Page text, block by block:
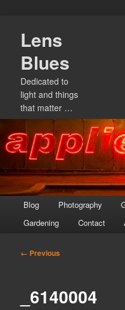
primary
content
Lens
Blues
Dedicated to
light and things
that matter …
menu
Blog Photography
Gardening
Contact
Image
← Previous
_6140004